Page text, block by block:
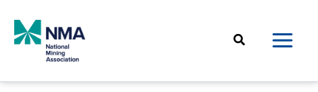
content
Search